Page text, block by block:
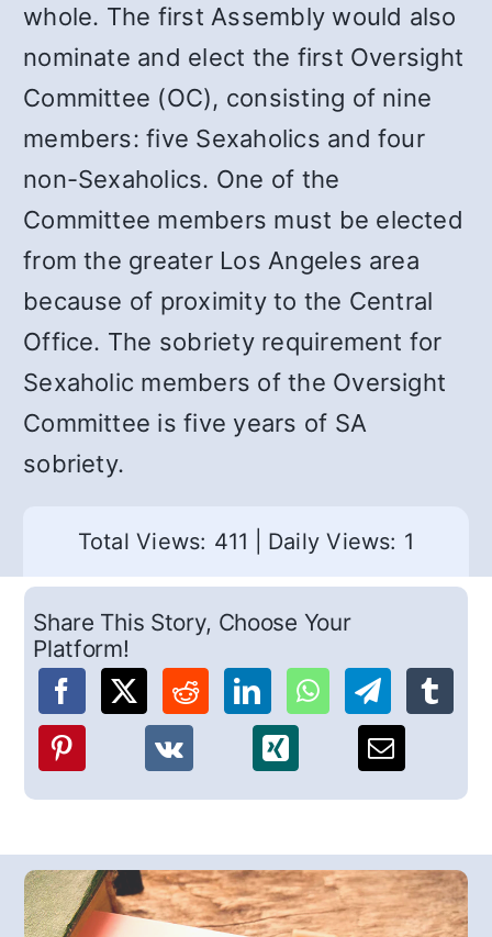
whole. The first Assembly would also
nominate and elect the first Oversight
Committee (OC), consisting of nine
members: five Sexaholics and four
non-Sexaholics. One of the
Committee members must be elected
from the greater Los Angeles area
because of proximity to the Central
Office. The sobriety requirement for
Sexaholic members of the Oversight
Committee is five years of SA
sobriety.
Total Views: 411 Daily Views: 1
Share This Story, Choose Your
Platform!